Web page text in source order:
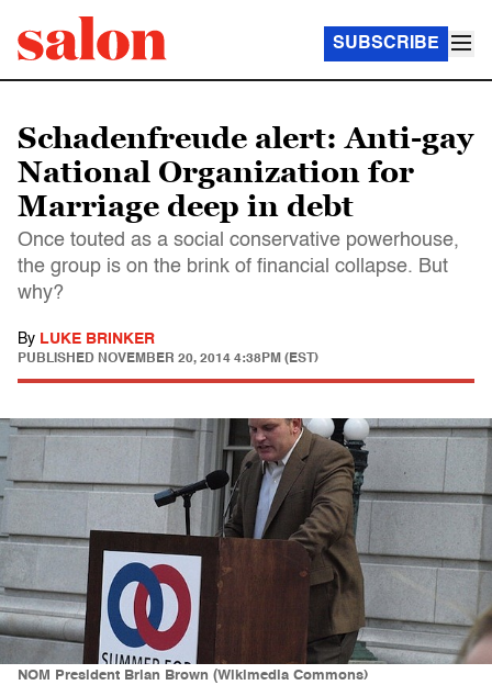
SUBSCRIBE
Schadenfreude alert: Anti-gay
National Organization for
Marriage deep in debt
Once touted as a social conservative powerhouse,
the group is on the brink of financial collapse. But
why?
By LUKE BRINKER
PUBLISHED NOVEMBER 20, 2014 4:38PM (EST)
NOM President Brian Brown (Wikimedia Commons)